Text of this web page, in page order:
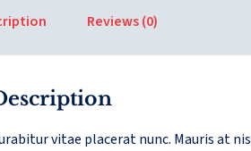
Reviews (0)
vitae placerat nunc. Mauris at